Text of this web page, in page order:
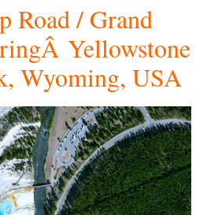
Road / Grand
Yellowstone
Wyoming, USA